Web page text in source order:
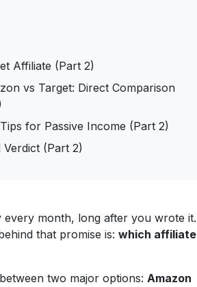
Affiliate (Part 2)
vs Target: Direct Comparison
for Passive Income (Part 2)
Verdict (Part 2)
every month, long after you wrote it.
that promise is: which affiliate
two major options: Amazon